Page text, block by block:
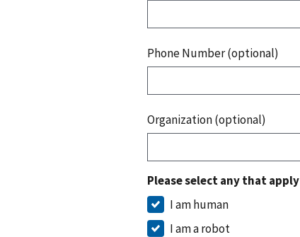
Phone Number (optional)
Organization (optional)
Please select any that apply
I am human
I am a robot